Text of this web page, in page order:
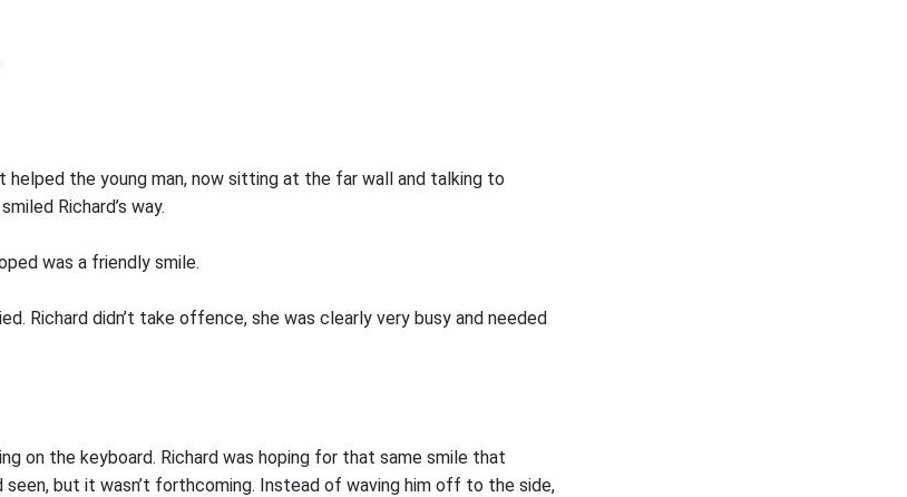
helped the young man, now sitting at the far wall and talking to
Richard’s way.
was a friendly smile.
Richard didn’t take offence, she was clearly very busy and needed
on the keyboard. Richard was hoping for that same smile that
but it wasn’t forthcoming. Instead of waving him off to the side,